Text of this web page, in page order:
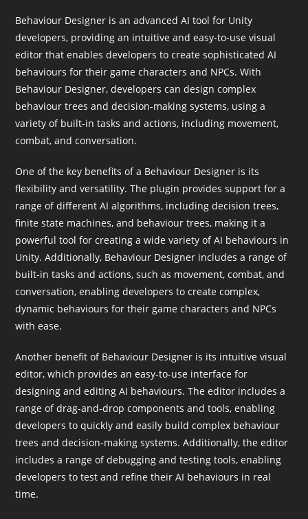
Behaviour Designer is an advanced AI tool for Unity
developers, providing an intuitive and easy-to-use visual
editor that enables developers to create sophisticated AI
behaviours for their game characters and NPCs. With
Behaviour Designer, developers can design complex
behaviour trees and decision-making systems, using a
variety of built-in tasks and actions, including movement,
combat, and conversation.
One of the key benefits of a Behaviour Designer is its
flexibility and versatility. The plugin provides support for a
range of different AI algorithms, including decision trees,
finite state machines, and behaviour trees, making it a
powerful tool for creating a wide variety of AI behaviours in
Unity. Additionally, Behaviour Designer includes a range of
built-in tasks and actions, such as movement, combat, and
conversation, enabling developers to create complex,
dynamic behaviours for their game characters and NPCs
with ease.
Another benefit of Behaviour Designer is its intuitive visual
editor, which provides an easy-to-use interface for
designing and editing AI behaviours. The editor includes a
range of drag-and-drop components and tools, enabling
developers to quickly and easily build complex behaviour
trees and decision-making systems. Additionally, the editor
includes a range of debugging and testing tools, enabling
developers to test and refine their AI behaviours in real
time.